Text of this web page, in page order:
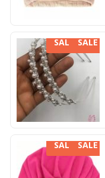
SALE
SALE
SALE
SALE